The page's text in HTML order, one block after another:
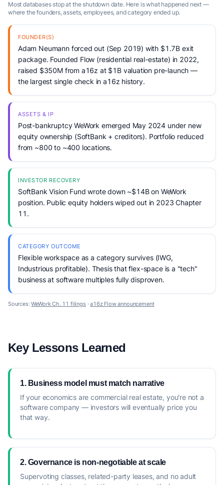
Most databases stop at the shutdown date. Here is what happened next —
where the founders, assets, employees, and category ended up.
FOUNDER(S)
Adam Neumann forced out (Sep 2019) with $1.7B exit
package. Founded Flow (residential real-estate) in 2022,
raised $350M from a16z at $1B valuation pre-launch —
the largest single check in a16z history.
ASSETS & IP
Post-bankruptcy WeWork emerged May 2024 under new
equity ownership (SoftBank + creditors). Portfolio reduced
from ~800 to ~400 locations.
INVESTOR RECOVERY
SoftBank Vision Fund wrote down ~$14B on WeWork
position. Public equity holders wiped out in 2023 Chapter
11.
CATEGORY OUTCOME
Flexible workspace as a category survives (IWG,
Industrious profitable). Thesis that flex-space is a "tech"
business at software multiples fully disproven.
Sources:WeWork Ch. 11 filings·a16z Flow announcement
Key Lessons Learned
1. Business model must match narrative
If your economics are commercial real estate, you're not a
software company — investors will eventually price you
that way.
2. Governance is non-negotiable at scale
Supervoting classes, related-party leases, and no adult